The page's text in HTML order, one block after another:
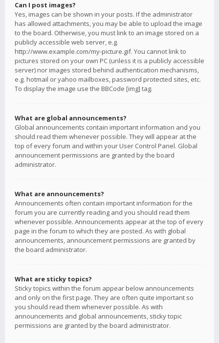
Can I post images?
Yes, images can be shown in your posts. If the administrator
has allowed attachments, you may be able to upload the image
to the board. Otherwise, you must link to an image stored on a
publicly accessible web server, e.g.
http://www.example.com/my-picture.gif. You cannot link to
pictures stored on your own PC (unless it is a publicly accessible
server) nor images stored behind authentication mechanisms,
e.g. hotmail or yahoo mailboxes, password protected sites, etc.
To display the image use the BBCode [img] tag.
What are global announcements?
Global announcements contain important information and you
should read them whenever possible. They will appear at the
top of every forum and within your User Control Panel. Global
announcement permissions are granted by the board
administrator.
What are announcements?
Announcements often contain important information for the
forum you are currently reading and you should read them
whenever possible. Announcements appear at the top of every
page in the forum to which they are posted. As with global
announcements, announcement permissions are granted by
the board administrator.
What are sticky topics?
Sticky topics within the forum appear below announcements
and only on the first page. They are often quite important so
you should read them whenever possible. As with
announcements and global announcements, sticky topic
permissions are granted by the board administrator.